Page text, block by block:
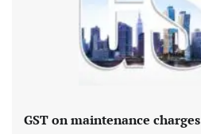
GST on maintenance charges